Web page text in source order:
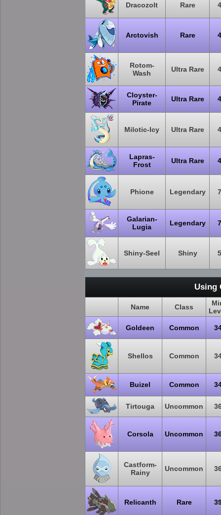
Dracozolt Rare
Arctovish Rare
Rotom-
Wash
Ultra Rare
Cloyster-
Pirate
Ultra Rare
Milotic-Icy Ultra Rare
Lapras-
Frost
Ultra Rare
Phione Legendary
Galarian-
Lugia
Legendary
Shiny-Seel Shiny
Using
Name Class
Goldeen Common
Shellos Common
Buizel Common
Tirtouga Uncommon
Corsola Uncommon
Castform-
Rainy
Uncommon
Relicanth Rare